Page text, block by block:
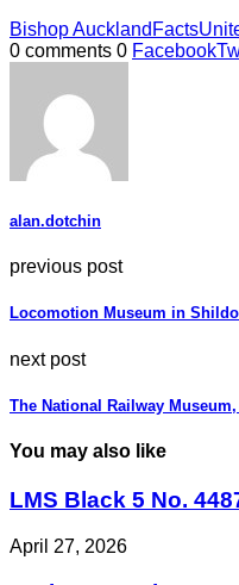
Bishop Auckland Facts
0 comments 0 Facebook
alan.dotchin
previous post
Locomotion Museum in
next post
The National Railway
You may also like
LMS Black 5 No.
April 27, 2026